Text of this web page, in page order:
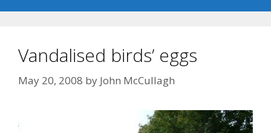
Vandalised birds’ eggs
May 20, 2008 by John McCullagh